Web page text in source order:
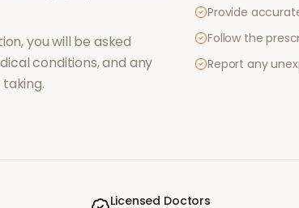
you will be asked
conditions, and any
Provide
Follow the
Report any
Licensed Doctors